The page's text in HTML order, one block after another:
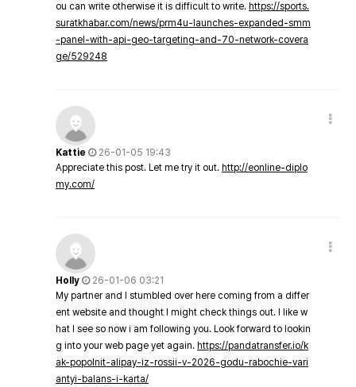
ou can write otherwise it is difficult to write. https://sports.
suratkhabar.com/news/prm4u-launches-expanded-smm
-panel-with-api-geo-targeting-and-70-network-covera
ge/529248
Kattie
26-01-05 19:43
Appreciate this post. Let me try it out. http://eonline-diplo
my.com/
Holly
26-01-06 03:21
My partner and I stumbled over here coming from a differ
ent website and thought I might check things out. I like w
hat I see so now i am following you. Look forward to lookin
g into your web page yet again. https://pandatransfer.io/k
ak-popolnit-alipay-iz-rossii-v-2026-godu-rabochie-vari
antyi-balans-i-karta/